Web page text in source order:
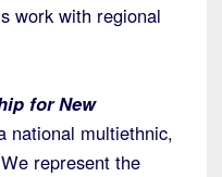
work with regional
for New
national multiethnic,
represent the